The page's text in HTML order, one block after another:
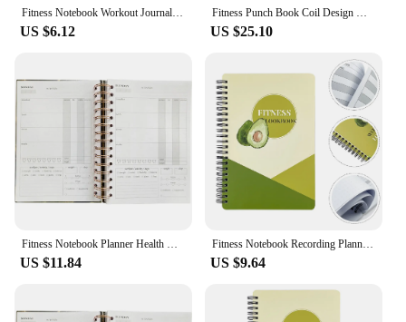
Fitness Notebook Workout Journal Health Management Notepad The Recording Planner for Writing A5 Coil Agenda
US $6.12
Fitness Punch Book Coil Design Notebook Workout Journal for Men Planner Women Pocket Planning Gym Paper Health and
US $25.10
Fitness Notebook Planner Health Management Notepad A5 Journal Exercise Workout Agenda for Women Planning The
US $11.84
Fitness Notebook Recording Planning Notepad A5 Schedule Journal Planner for Men Household Premium Health Management Paper Women
US $9.64